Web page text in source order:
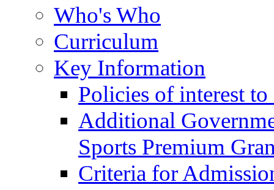
Who's Who
Curriculum
Key Information
Policies of interest to
Additional
Sports Premium
Criteria for